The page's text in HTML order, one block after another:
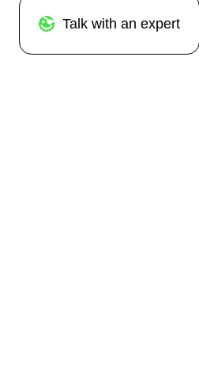
Talk with an expert